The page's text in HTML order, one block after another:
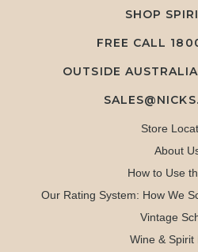
SHOP
FREE CALL
OUTSIDE
Store
About
How to Use
Our Rating System: How We
Vintage
Wine & Spirit